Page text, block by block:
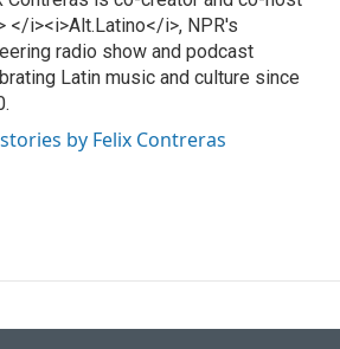
</i><i>Alt.Latino</i>, NPR's
radio show and podcast
Latin music and culture since
by Felix Contreras